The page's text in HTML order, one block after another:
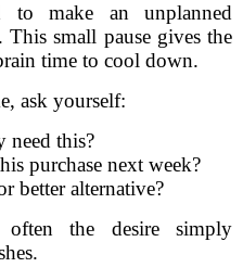
to make an unplanned
small pause gives the
time to cool down.
ask yourself:
need this?
purchase next week?
better alternative?
the desire simply